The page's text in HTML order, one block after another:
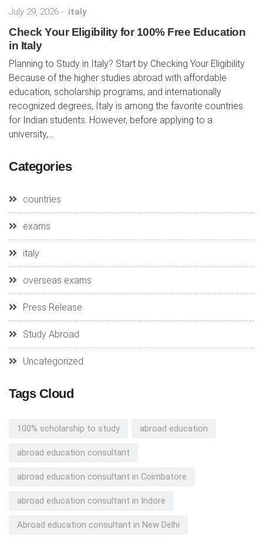
July 29, 2026 - italy
Check Your Eligibility for 100% Free Education
in Italy
Planning to Study in Italy? Start by Checking Your Eligibility
Because of the higher studies abroad with affordable
education, scholarship programs, and internationally
recognized degrees, Italy is among the favorite countries
for Indian students. However, before applying to a
university,...
Categories
countries
exams
italy
overseas exams
Press Release
Study Abroad
Uncategorized
Tags Cloud
100% scholarship to study abroad education
abroad education consultant
abroad education consultant in Coimbatore
abroad education consultant in Indore
Abroad education consultant in New Delhi